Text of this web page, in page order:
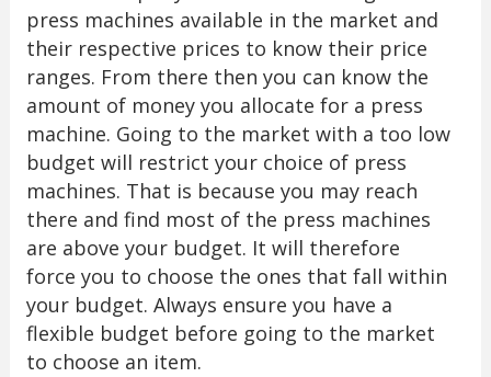
press machines available in the market and
their respective prices to know their price
ranges. From there then you can know the
amount of money you allocate for a press
machine. Going to the market with a too low
budget will restrict your choice of press
machines. That is because you may reach
there and find most of the press machines
are above your budget. It will therefore
force you to choose the ones that fall within
your budget. Always ensure you have a
flexible budget before going to the market
to choose an item.